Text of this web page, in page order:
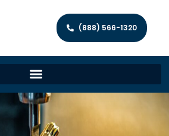
(888) 566-1320